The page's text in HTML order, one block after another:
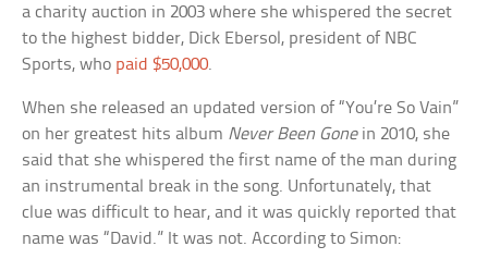
a charity auction in 2003 where she whispered the secret
to the highest bidder, Dick Ebersol, president of NBC
Sports, who paid $50,000.
When she released an updated version of “You’re So Vain”
on her greatest hits album Never Been Gonein 2010, she
said that she whispered the first name of the man during
an instrumental break in the song. Unfortunately, that
clue was difficult to hear, and it was quickly reported that
name was “David.” It was not. According to Simon: